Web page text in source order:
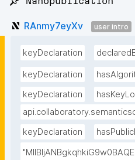
RAnmy7eyXv user intro
keyDeclaration
keyDeclaration
keyDeclaration
keyDeclaration